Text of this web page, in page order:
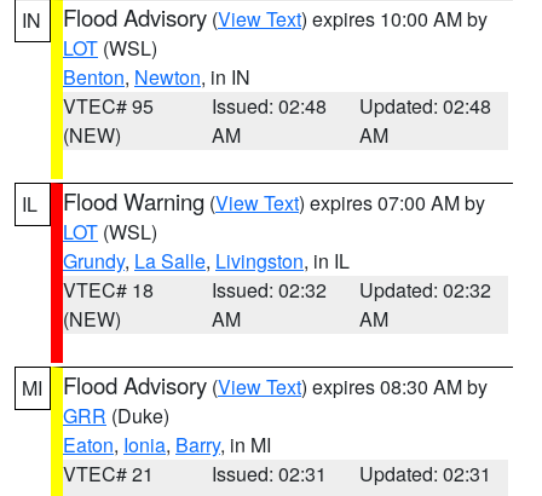
IN Flood Advisory (View Text) expires 10:00 AM by
LOT (WSL)
Benton, Newton, in IN
VTEC# 95
(NEW)
Issued: 02:48
AM
Updated: 02:48
AM
IL Flood Warning (View Text) expires 07:00 AM by
LOT (WSL)
Grundy, La Salle, Livingston, in IL
VTEC# 18
(NEW)
Issued: 02:32
AM
Updated: 02:32
AM
MI Flood Advisory (View Text) expires 08:30 AM by
GRR (Duke)
Eaton, Ionia, Barry, in MI
VTEC# 21
Issued: 02:31
Updated: 02:31